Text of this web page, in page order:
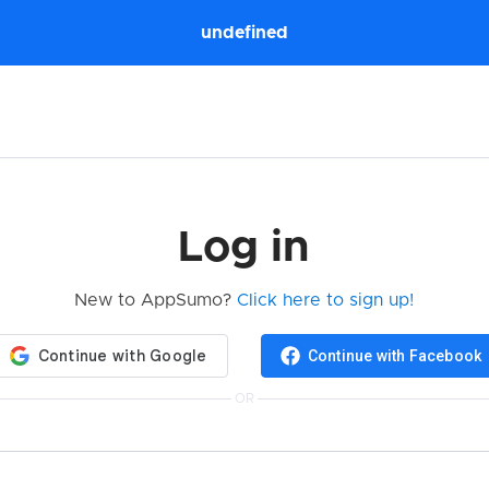
undefined
Log in
New to AppSumo?Click here to sign up!
Continue with Facebook
OR